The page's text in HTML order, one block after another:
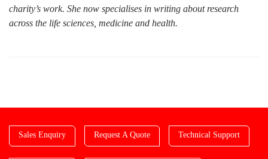
charity’s work. She now specialises in writing about research
across the life sciences, medicine and health.
Sales Enquiry Request A Quote Technical Support